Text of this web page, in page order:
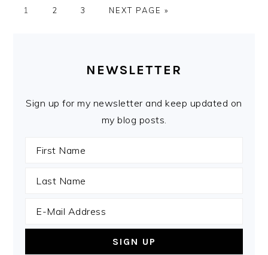
PAGE
1 PAGE
2 PAGE
3
GO
NEXT PAGE »
SIDEBARNEWSLETTER
Sign up for my newsletter and keep updated on
my blog posts.